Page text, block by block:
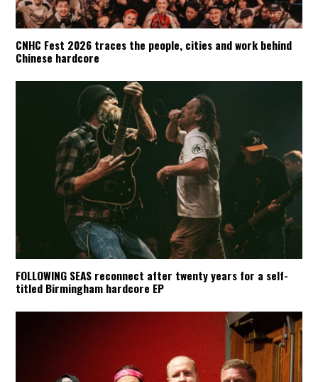
CNHC Fest 2026 traces the people, cities and work behind
Chinese hardcore
FOLLOWING SEAS reconnect after twenty years for a self-
titled Birmingham hardcore EP